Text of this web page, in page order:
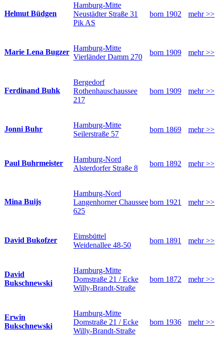
Helmut Büdgen
Hamburg-Mitte
Neustädter Straße 31
Pik AS
born 1902 mehr >>
Marie Lena Bugzer Hamburg-Mitte
Vierländer Damm 270
born 1909 mehr >>
Ferdinand Buhk
Bergedorf
Rothenhauschaussee
217
born 1909 mehr >>
Jonni Buhr
Hamburg-Mitte
Seilerstraße 57
born 1869 mehr >>
Paul Buhrmeister
Hamburg-Nord
Alsterdorfer Straße 8
born 1892 mehr >>
Mina Buijs
Hamburg-Nord
Langenhorner Chaussee
625
born 1921 mehr >>
David Bukofzer
Eimsbüttel
Weidenallee 48-50
born 1891 mehr >>
David
Bukschnewski
Hamburg-Mitte
Domstraße 21 / Ecke
Willy-Brandt-Straße
born 1872 mehr >>
Erwin
Bukschnewski
Hamburg-Mitte
Domstraße 21 / Ecke
Willy-Brandt-Straße
born 1936 mehr >>